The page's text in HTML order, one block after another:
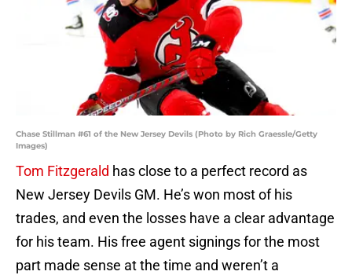
Chase Stillman #61 of the New Jersey Devils (Photo by Rich Graessle/Getty
Images)
Tom Fitzgerald has close to a perfect record as
New Jersey Devils GM. He’s won most of his
trades, and even the losses have a clear advantage
for his team. His free agent signings for the most
part made sense at the time and weren’t a